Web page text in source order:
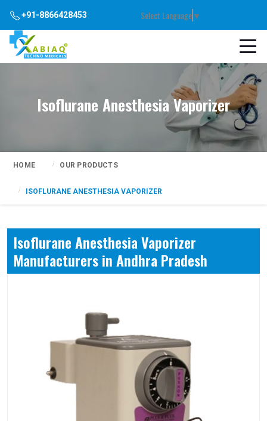
+91-8866428453 Select Language▼
Isoflurane Anesthesia Vaporizer
HOME OUR PRODUCTS
ISOFLURANE ANESTHESIA VAPORIZER
Isoflurane Anesthesia Vaporizer
Manufacturers in Andhra Pradesh